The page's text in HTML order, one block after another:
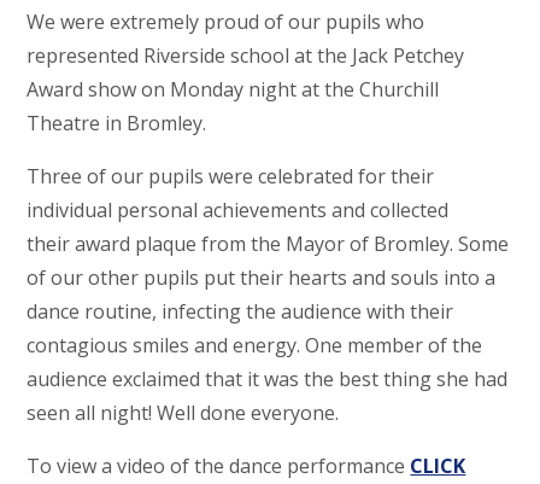
We were extremely proud of our pupils who
represented Riverside school at the Jack Petchey
Award show on Monday night at the Churchill
Theatre in Bromley.
Three of our pupils were celebrated for their
individual personal achievements and collected
their award plaque from the Mayor of Bromley. Some
of our other pupils put their hearts and souls into a
dance routine, infecting the audience with their
contagious smiles and energy. One member of the
audience exclaimed that it was the best thing she had
seen all night! Well done everyone.
To view a video of the dance performance CLICK